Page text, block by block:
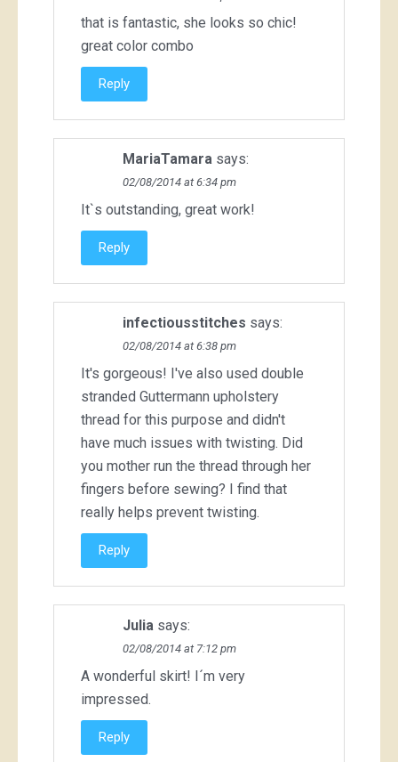
that is fantastic, she looks so chic!
great color combo
Reply
MariaTamara says:
02/08/2014 at 6:34 pm
It`s outstanding, great work!
Reply
infectiousstitches says:
02/08/2014 at 6:38 pm
It's gorgeous! I've also used double
stranded Guttermann upholstery
thread for this purpose and didn't
have much issues with twisting. Did
you mother run the thread through her
fingers before sewing? I find that
really helps prevent twisting.
Reply
Julia says:
02/08/2014 at 7:12 pm
A wonderful skirt! I´m very
impressed.
Reply